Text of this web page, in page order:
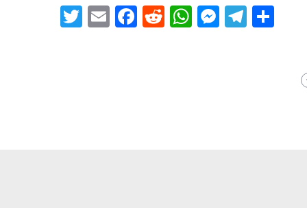
Twitter
EmailFacebook
Reddit
WhatsApp